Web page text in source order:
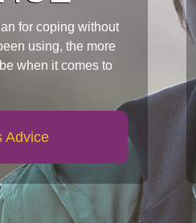
for coping without
using, the more
when it comes to
Advice